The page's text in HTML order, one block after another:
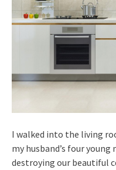
I walked into the living
my husband’s four
destroying our beautiful